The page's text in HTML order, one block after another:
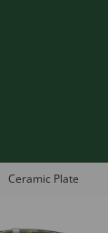
Ceramic Plate